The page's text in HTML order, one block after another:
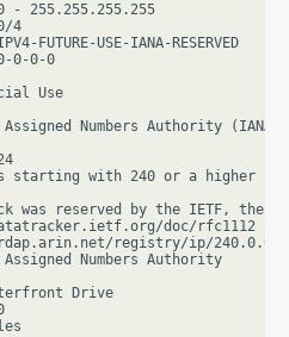
255.255.255.255
4
FUTURE-USE-IANA-RESERVED
0-0-0
Use
Numbers Authority (IANA)
starting with 240 or a higher
was reserved by the IETF, the
doc/rfc1112
registry/ip/240.0.0.0
Numbers Authority
Drive